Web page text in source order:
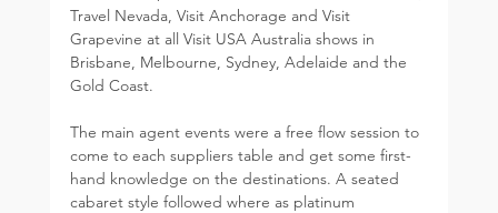
Travel Nevada, Visit Anchorage and Visit
Grapevine at all Visit USA Australia shows in
Brisbane, Melbourne, Sydney, Adelaide and the
Gold Coast.
The main agent events were a free flow session to
come to each suppliers table and get some first-
hand knowledge on the destinations. A seated
cabaret style followed where as platinum